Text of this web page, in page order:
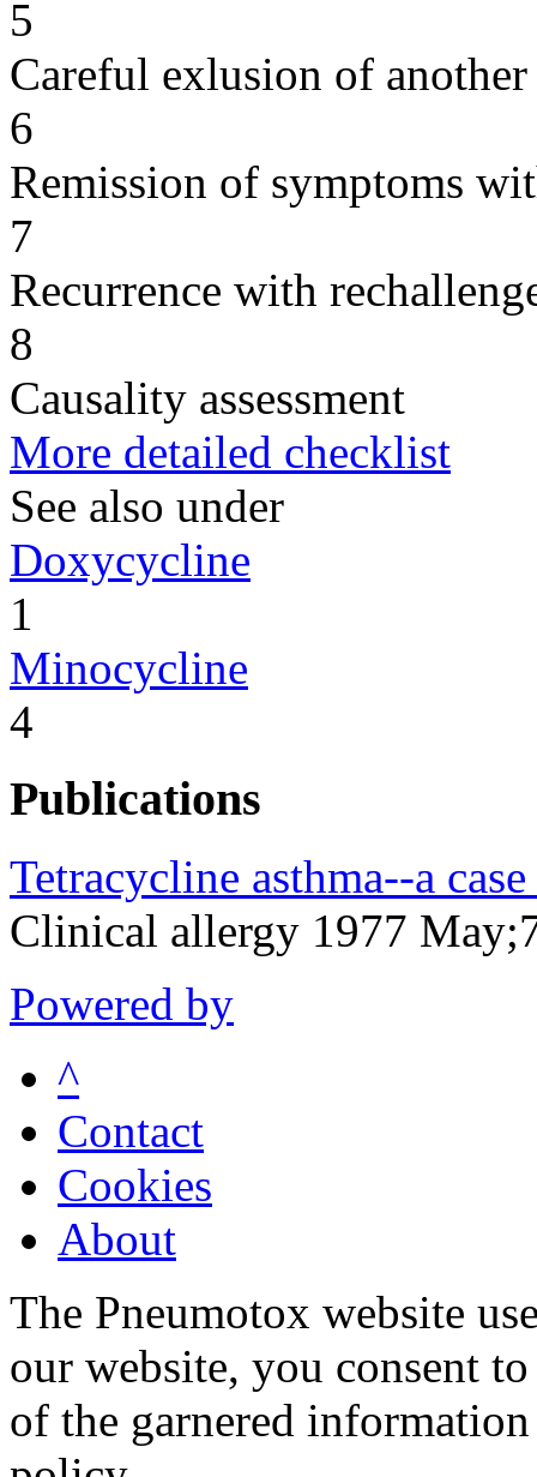
5
Careful exlusion of another
6
Remission of symptoms
7
Recurrence with
8
Causality assessment
More detailed checklist
See also under
Doxycycline
1
Minocycline
4
Publications
Tetracycline asthma--a
Clinical allergy 1977
Powered by
^
Contact
Cookies
About
The Pneumotox website
our website, you consent
of the garnered